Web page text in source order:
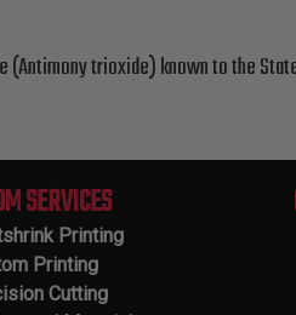
trioxide) known to the
SERVICES
Printing
Printing
Cutting